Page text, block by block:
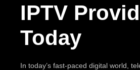
IPTV
Today
In today’s fast-paced digital world,